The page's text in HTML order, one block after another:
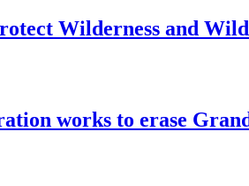
Wilderness and
works to erase